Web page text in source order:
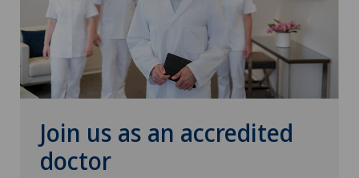
Join us as an accredited
doctor